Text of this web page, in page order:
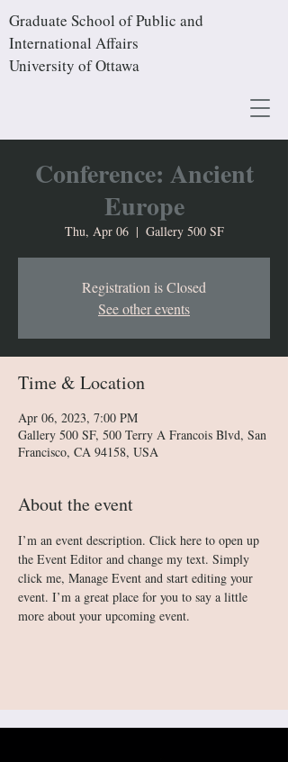
Graduate School of Public and
International Affairs
University of Ottawa
Conference: Ancient
Europe
Thu, Apr 06
  |
Gallery 500 SF
Registration is Closed
See other events
Time & Location
Apr 06, 2023, 7:00 PM
Gallery 500 SF, 500 Terry A Francois Blvd, San
Francisco, CA 94158, USA
About the event
I’m an event description. Click here to open up
the Event Editor and change my text. Simply
click me, Manage Event and start editing your
event. I’m a great place for you to say a little
more about your upcoming event.